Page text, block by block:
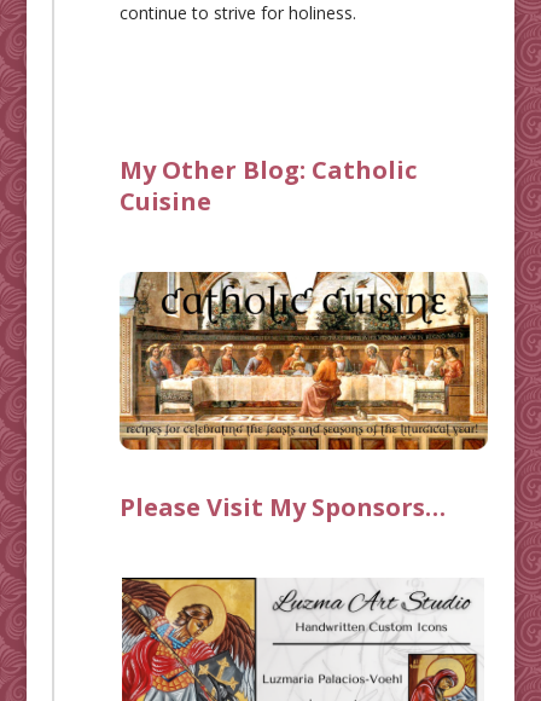
continue to strive for holiness.
My Other Blog: Catholic
Cuisine
Please Visit My Sponsors…